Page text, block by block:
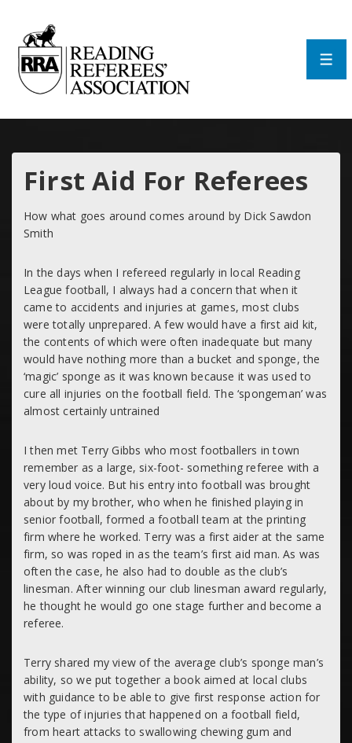
Main
Content
First Aid For Referees
How what goes around comes around by Dick Sawdon
Smith
In the days when I refereed regularly in local Reading
League football, I always had a concern that when it
came to accidents and injuries at games, most clubs
were totally unprepared. A few would have a first aid kit,
the contents of which were often inadequate but many
would have nothing more than a bucket and sponge, the
‘magic’ sponge as it was known because it was used to
cure all injuries on the football field. The ‘spongeman’ was
almost certainly untrained
I then met Terry Gibbs who most footballers in town
remember as a large, six-foot- something referee with a
very loud voice. But his entry into football was brought
about by my brother, who when he finished playing in
senior football, formed a football team at the printing
firm where he worked. Terry was a first aider at the same
firm, so was roped in as the team’s first aid man. As was
often the case, he also had to double as the club’s
linesman. After winning our club linesman award regularly,
he thought he would go one stage further and become a
referee.
Terry shared my view of the average club’s sponge man’s
ability, so we put together a book aimed at local clubs
with guidance to be able to give first response action for
the type of injuries that happened on a football field,
from heart attacks to swallowing chewing gum and